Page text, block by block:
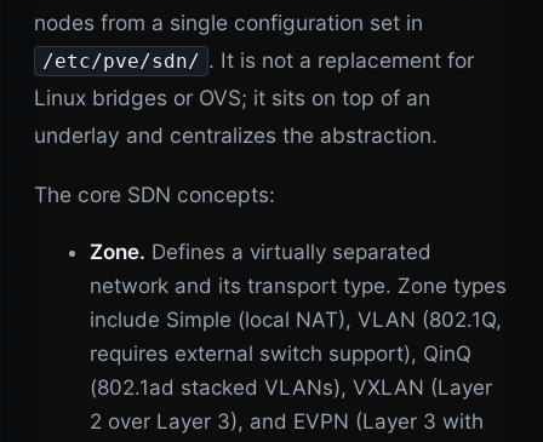
nodes from a single configuration set in
/etc/pve/sdn/ . It is not a replacement for
Linux bridges or OVS; it sits on top of an
underlay and centralizes the abstraction.
The core SDN concepts:
Zone. Defines a virtually separated
network and its transport type. Zone types
include Simple (local NAT), VLAN (802.1Q,
requires external switch support), QinQ
(802.1ad stacked VLANs), VXLAN (Layer
2 over Layer 3), and EVPN (Layer 3 with